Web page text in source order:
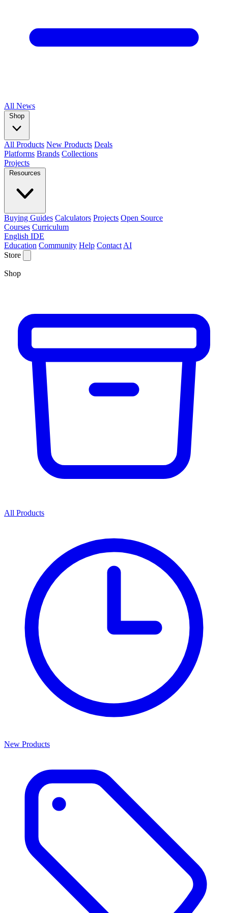
All News
Shop
All Products New Products Deals
Platforms Brands Collections
Projects
Resources
Buying Guides Calculators Projects Open Source
Courses Curriculum
English IDE
Education Community Help Contact AI
Store
Shop
All Products
New Products